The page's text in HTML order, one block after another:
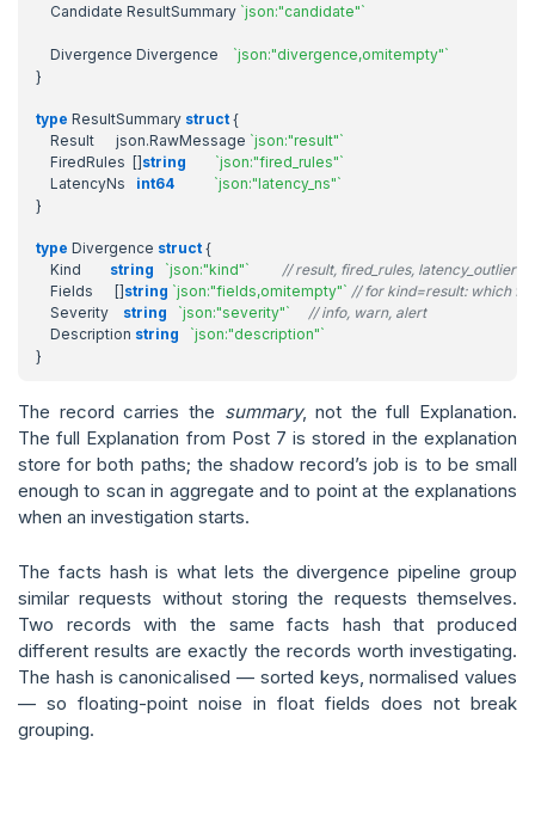
Candidate ResultSummary `json:"candidate"`
Divergence Divergence
`json:"divergence,omitempty"`
}
type ResultSummary struct {
Result
json.RawMessage `json:"result"`
FiredRules [] string
`json:"fired_rules"`
LatencyNs
int64
`json:"latency_ns"`
}
type Divergence struct {
Kind
string `json:"kind"`
// result, fired_rules, latency_outlier
Fields
[] string `json:"fields,omitempty"` // for kind=result: which
Severity
string `json:"severity"`
// info, warn, alert
Description string
`json:"description"`
}
The record carries the summary, not the full Explanation.
The full Explanation from Post 7 is stored in the explanation
store for both paths; the shadow record’s job is to be small
enough to scan in aggregate and to point at the explanations
when an investigation starts.
The facts hash is what lets the divergence pipeline group
similar requests without storing the requests themselves.
Two records with the same facts hash that produced
different results are exactly the records worth investigating.
The hash is canonicalised — sorted keys, normalised values
— so floating-point noise in float fields does not break
grouping.